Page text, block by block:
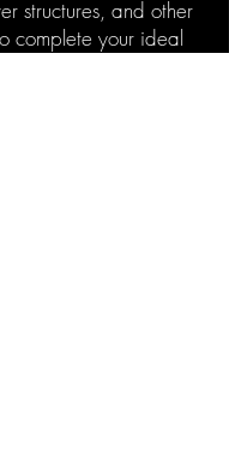
structures, and other
complete your ideal